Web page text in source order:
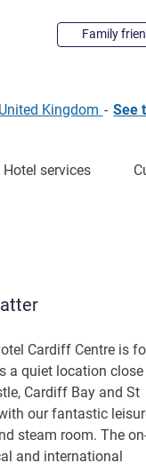
4 starsFamily
Kingdom - See
Hotel services
Cardiff Centre is
a quiet location
Cardiff Bay and St
our fantastic
steam room. The
and international